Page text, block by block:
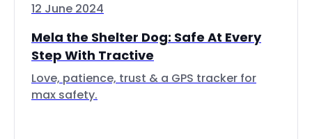
12 June 2024
Mela the Shelter Dog: Safe At Every
Step With Tractive
Love, patience, trust & a GPS tracker for
max safety.